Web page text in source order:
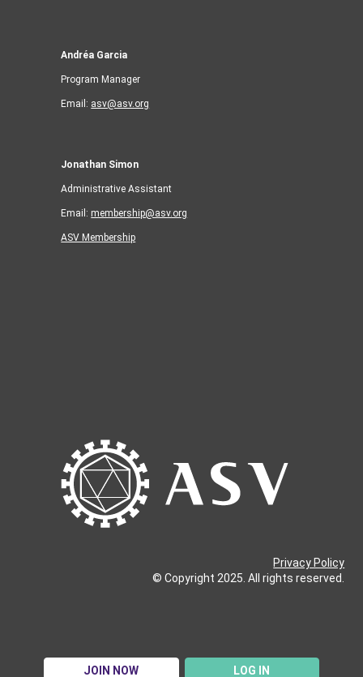
Andréa Garcia
Program Manager
Email: asv@asv.org
Jonathan Simon
Administrative Assistant
Email: membership@asv.org
ASV Membership
Privacy Policy
© Copyright 2025. All rights reserved.
JOIN NOW LOG IN